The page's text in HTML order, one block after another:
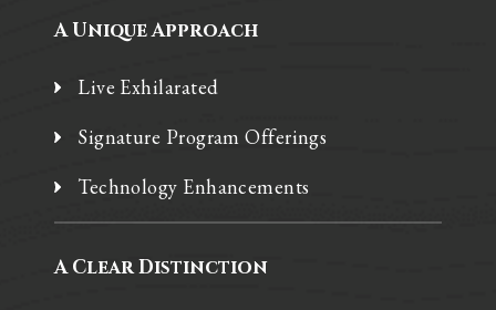
A Unique Approach
Live Exhilarated
Signature Program Offerings
Technology Enhancements
A Clear Distinction